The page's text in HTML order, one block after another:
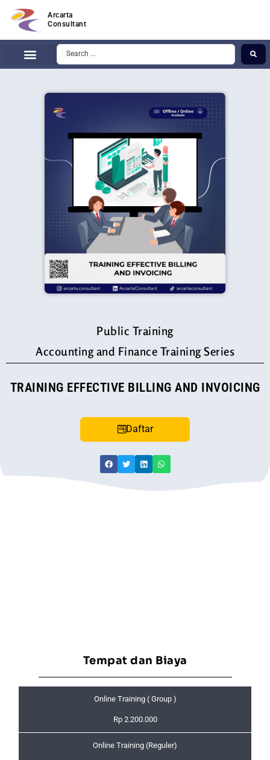
Arcarta
Consultant
Public Training
Accounting and Finance Training Series
TRAINING EFFECTIVE BILLING AND INVOICING
Daftar
Tempat dan Biaya
Online Training ( Group )
Rp 2.200.000
Online Training (Reguler)